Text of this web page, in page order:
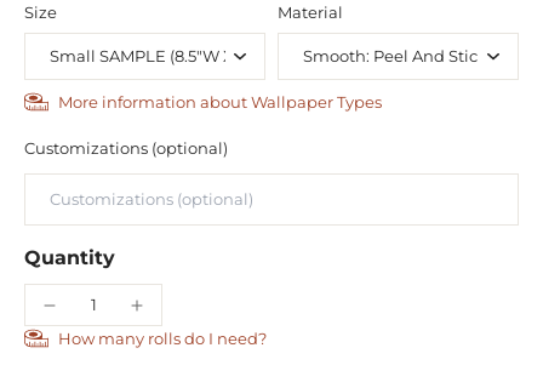
Size Material
More information about Wallpaper Types
Customizations (optional)
Quantity
How many rolls do I need?